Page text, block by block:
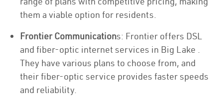
them a viable option for residents.
Frontier Communications: Frontier offers DSL
and fiber-optic internet services in Big Lake .
They have various plans to choose from, and
their fiber-optic service provides faster speeds
and reliability.